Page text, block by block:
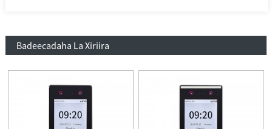
Badeecadaha La Xiriira